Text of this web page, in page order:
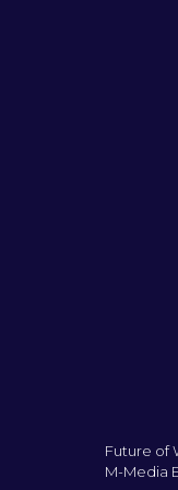
Future of
M-Media